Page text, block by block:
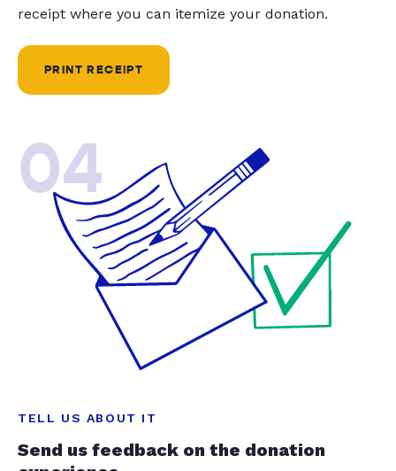
receipt where you can itemize your donation.
PRINT RECEIPT
04
TELL US ABOUT IT
Send us feedback on the donation